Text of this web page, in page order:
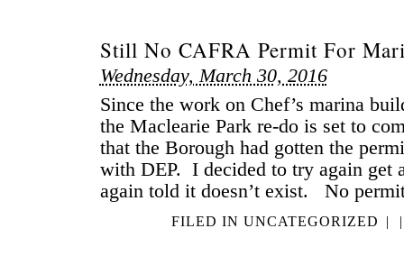
Still No CAFRA Permit For
Wednesday, March 30, 2016
Since the work on Chef’s marina
the Maclearie Park re-do is set to
that the Borough had gotten the
with DEP. I decided to try again get
again told it doesn’t exist. No
FILED INUNCATEGORIZED | |